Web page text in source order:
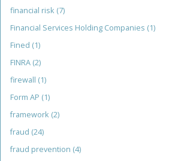
financial risk (7)
Financial Services Holding Companies (1)
Fined (1)
FINRA (2)
firewall (1)
Form AP (1)
framework (2)
fraud (24)
fraud prevention (4)